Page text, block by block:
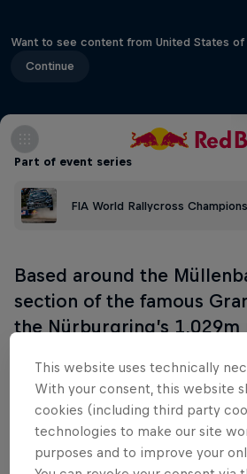
Want to see content from United States of
Continue
Part of event series
FIA World Rallycross
Based around the
section of the famous
the Nürburgring’s
This website uses technically
With your consent, this website
cookies (including third party
technologies to make our site
purposes and to improve your